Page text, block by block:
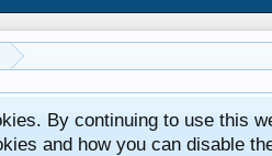
By continuing to use this
and how you can disable